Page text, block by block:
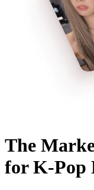
The
for K-Pop